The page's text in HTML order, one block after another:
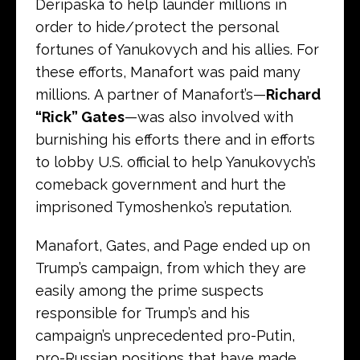
Deripaska to help launder millions in
order to hide/protect the personal
fortunes of Yanukovych and his allies. For
these efforts, Manafort was paid many
millions. A partner of Manafort’s—Richard
“Rick” Gates—was also involved with
burnishing his efforts there and in efforts
to lobby U.S. official to help Yanukovych’s
comeback government and hurt the
imprisoned Tymoshenko’s reputation.
Manafort, Gates, and Page ended up on
Trump’s campaign, from which they are
easily among the prime suspects
responsible for Trump’s and his
campaign’s unprecedented pro-Putin,